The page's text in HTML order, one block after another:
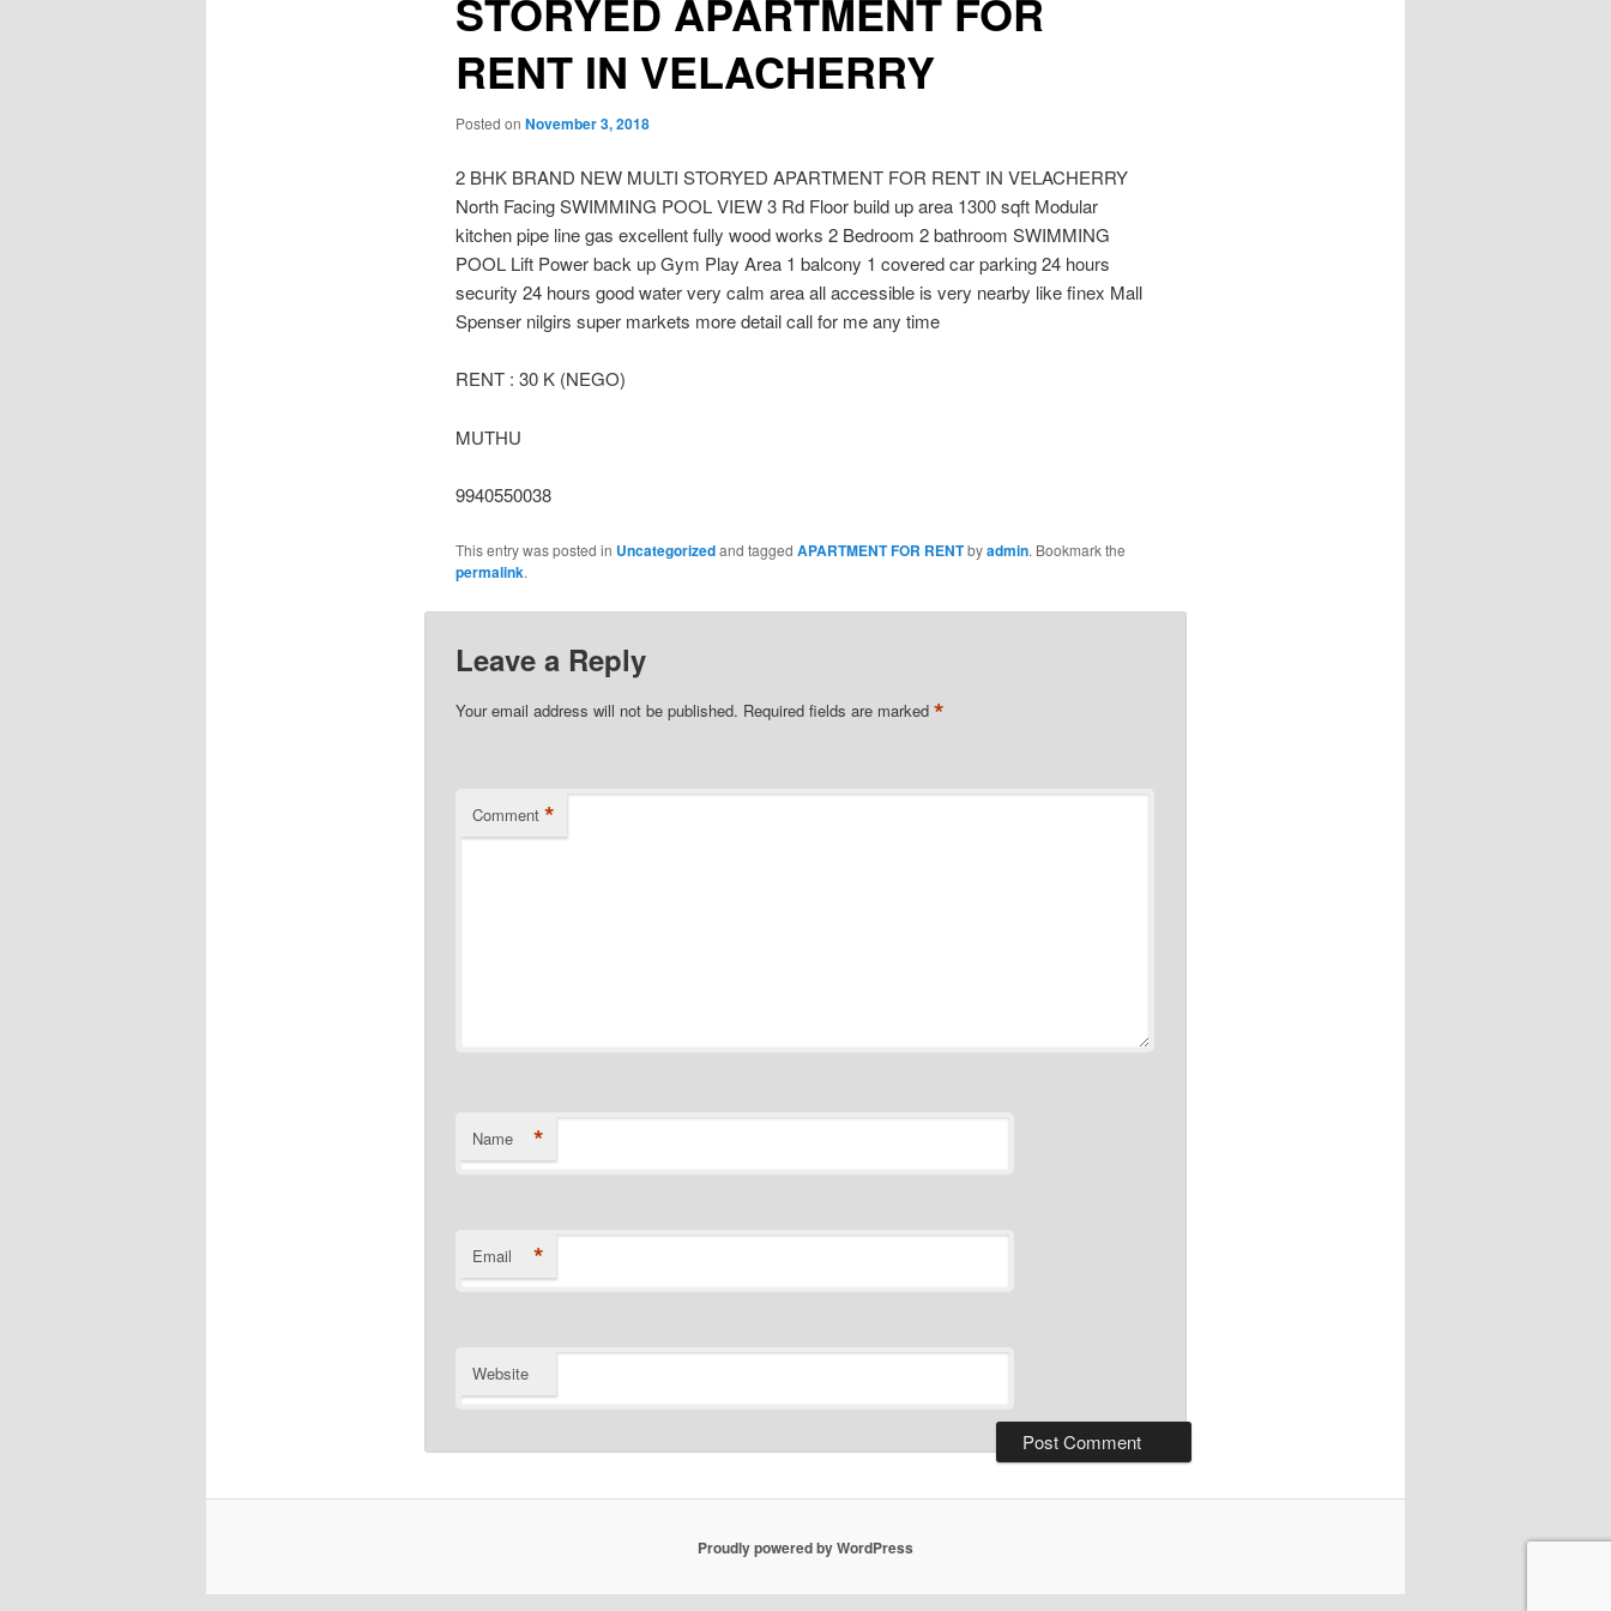
STORYED APARTMENT FOR
RENT IN VELACHERRY
Posted on November 3, 2018
2 BHK BRAND NEW MULTI STORYED APARTMENT FOR RENT IN VELACHERRY
North Facing SWIMMING POOL VIEW 3 Rd Floor build up area 1300 sqft Modular
kitchen pipe line gas excellent fully wood works 2 Bedroom 2 bathroom SWIMMING
POOL Lift Power back up Gym Play Area 1 balcony 1 covered car parking 24 hours
security 24 hours good water very calm area all accessible is very nearby like finex Mall
Spenser nilgirs super markets more detail call for me any time
RENT : 30 K (NEGO)
MUTHU
9940550038
This entry was posted in Uncategorizedand tagged APARTMENT FOR RENTbyadmin. Bookmark the
permalink.
Leave a Reply
Your email address will not be published. Required fields are marked *
Comment *
Name *
Email *
Website
Proudly powered by WordPress